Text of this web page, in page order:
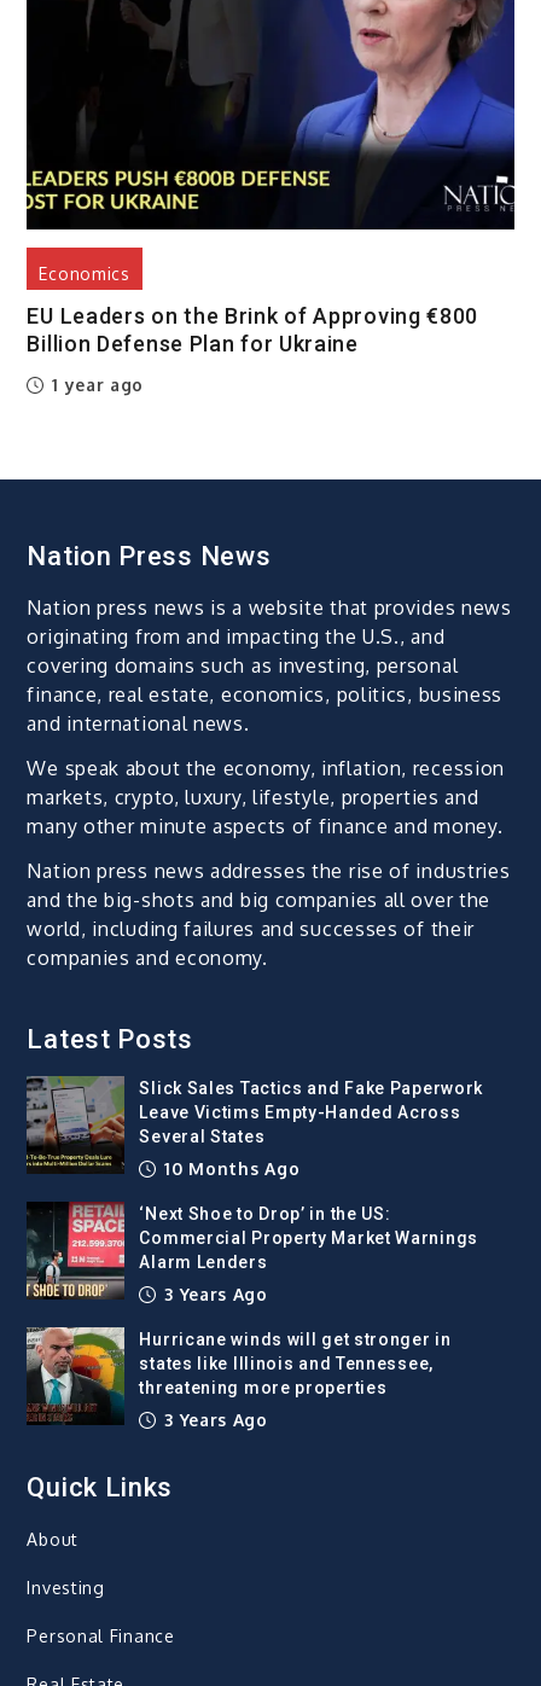
Economics
EU Leaders on the Brink of Approving €800
Billion Defense Plan for Ukraine
1 year ago
Nation Press News
Nation press news is a website that provides news
originating from and impacting the U.S., and
covering domains such as investing, personal
finance, real estate, economics, politics, business
and international news.
We speak about the economy, inflation, recession
markets, crypto, luxury, lifestyle, properties and
many other minute aspects of finance and money.
Nation press news addresses the rise of industries
and the big-shots and big companies all over the
world, including failures and successes of their
companies and economy.
Latest Posts
Slick Sales Tactics and Fake Paperwork
Leave Victims Empty-Handed Across
Several States
10 Months Ago
‘Next Shoe to Drop’ in the US:
Commercial Property Market Warnings
Alarm Lenders
3 Years Ago
Hurricane winds will get stronger in
states like Illinois and Tennessee,
threatening more properties
3 Years Ago
Quick Links
About
Investing
Personal Finance